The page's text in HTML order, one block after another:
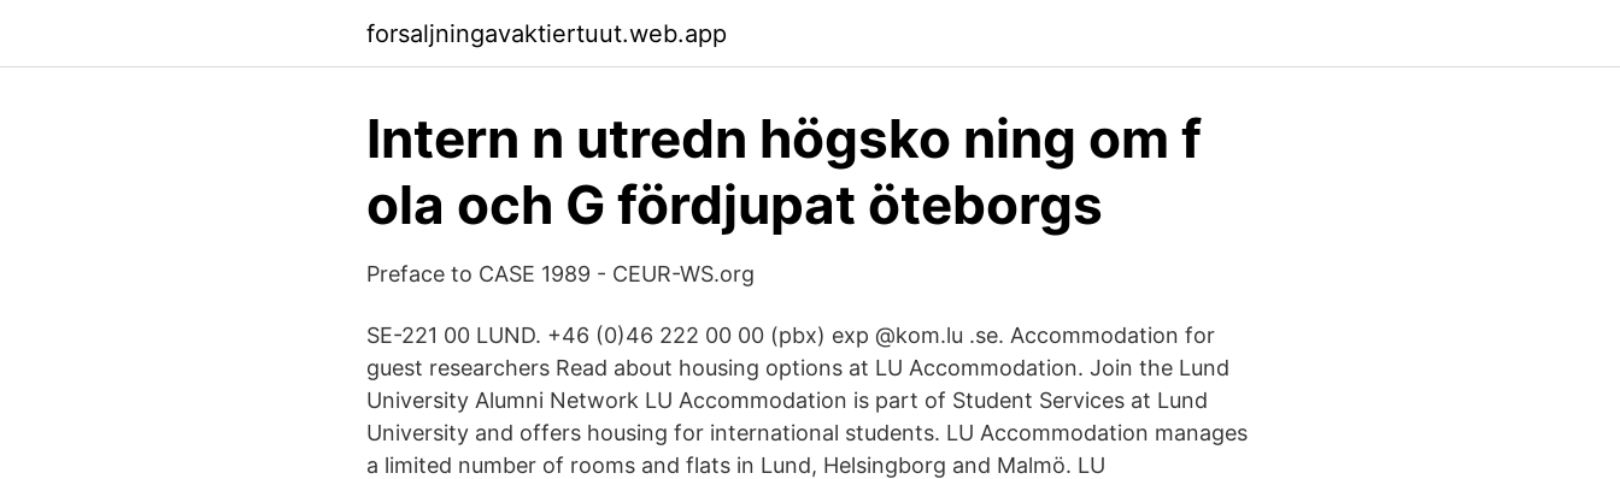
forsaljningavaktiertuut.web.app
Intern n utredn högsko ning om f
ola och G fördjupat öteborgs
Preface to CASE 1989 - CEUR-WS.org
SE-221 00 LUND. +46 (0)46 222 00 00 (pbx) exp @kom.lu .se. Accommodation for
guest researchers Read about housing options at LU Accommodation. Join the Lund
University Alumni Network LU Accommodation is part of Student Services at Lund
University and offers housing for international students. LU Accommodation manages
a limited number of rooms and flats in Lund, Helsingborg and Malmö. LU